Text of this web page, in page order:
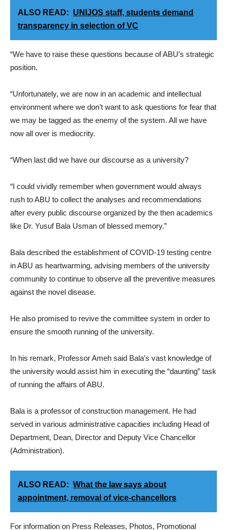
ALSO READ: UNIJOS staff, students demand
transparency in selection of VC
“We have to raise these questions because of ABU’s strategic
position.
“Unfortunately, we are now in an academic and intellectual
environment where we don’t want to ask questions for fear that
we may be tagged as the enemy of the system. All we have
now all over is mediocrity.
“When last did we have our discourse as a university?
“I could vividly remember when government would always
rush to ABU to collect the analyses and recommendations
after every public discourse organized by the then academics
like Dr. Yusuf Bala Usman of blessed memory.”
Bala described the establishment of COVID-19 testing centre
in ABU as heartwarming, advising members of the university
community to continue to observe all the preventive measures
against the novel disease.
He also promised to revive the committee system in order to
ensure the smooth running of the university.
In his remark, Professor Ameh said Bala’s vast knowledge of
the university would assist him in executing the “daunting” task
of running the affairs of ABU.
Bala is a professor of construction management. He had
served in various administrative capacities including Head of
Department, Dean, Director and Deputy Vice Chancellor
(Administration).
ALSO READ: What the law says about
appointment, removal of vice-chancellors
For information on Press Releases, Photos, Promotional